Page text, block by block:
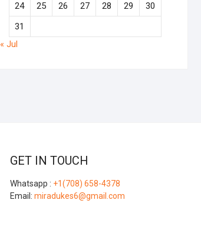
24
25 26 27 28 29
30
31
« Jul
GET IN TOUCH
Whatsapp : +1(708) 658-4378
Email: miradukes6@gmail.com